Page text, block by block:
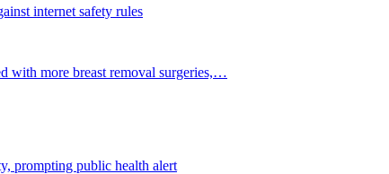
internet safety rules
with more breast removal surgeries,…
prompting public health alert